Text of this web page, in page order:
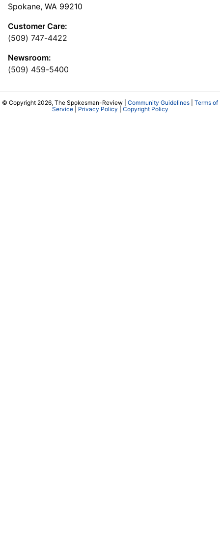
Spokane, WA 99210
Customer Care:
(509) 747-4422
Newsroom:
(509) 459-5400
© Copyright 2026, The Spokesman-Review | Community Guidelines
Terms of
Service| Privacy Policy Copyright Policy